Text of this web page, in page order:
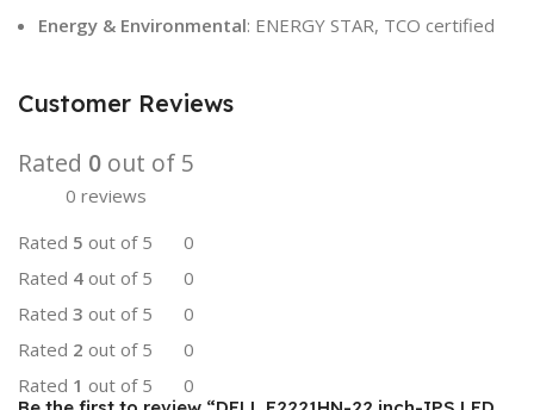
Energy & Environmental: ENERGY STAR, TCO certified
Customer Reviews
Rated 0 out of 5
0 reviews
Rated 5 out of 5
0
Rated 4 out of 5
0
Rated 3 out of 5
0
Rated 2 out of 5
0
Rated 1 out of 5 0